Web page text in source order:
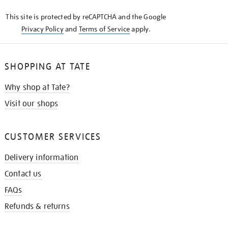
This site is protected by reCAPTCHA and the Google
Privacy Policyand Terms of Serviceapply.
SHOPPING AT TATE
Why shop at Tate?
Visit our shops
CUSTOMER SERVICES
Delivery information
Contact us
FAQs
Refunds & returns